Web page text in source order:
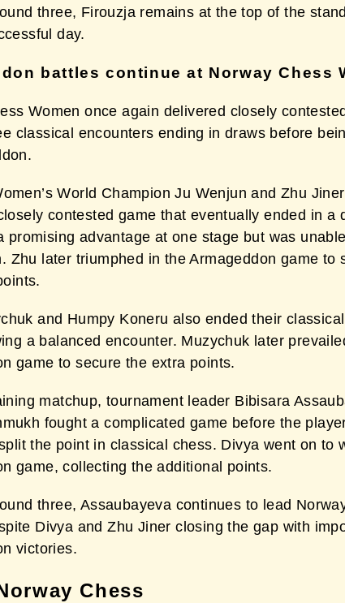
three, Firouzja remains at the top of the
day.
battles continue at Norway Chess
Women once again delivered closely
classical encounters ending in draws before
World Champion Ju Wenjun and Zhu
contested game that eventually ended in a
promising advantage at one stage but was
Zhu later triumphed in the Armageddon game to
and Humpy Koneru also ended their
a balanced encounter. Muzychuk later
game to secure the extra points.
matchup, tournament leader Bibisara
fought a complicated game before the
the point in classical chess. Divya went on to
game, collecting the additional points.
three, Assaubayeva continues to lead
Divya and Zhu Jiner closing the gap with
victories.
Chess